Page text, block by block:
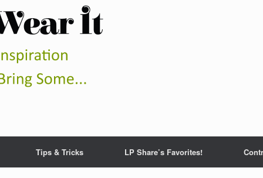
Tips & Tricks LP Share’s Favorites!